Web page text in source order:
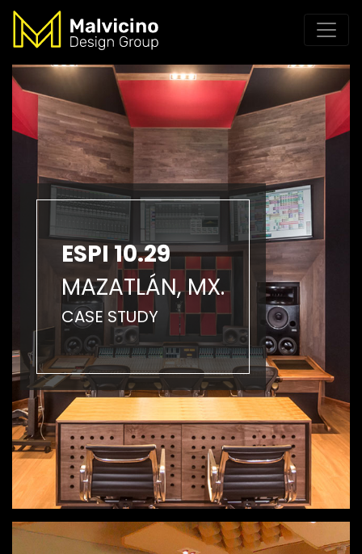
ESPI 10.29
MAZATLÁN, MX.
CASE STUDY